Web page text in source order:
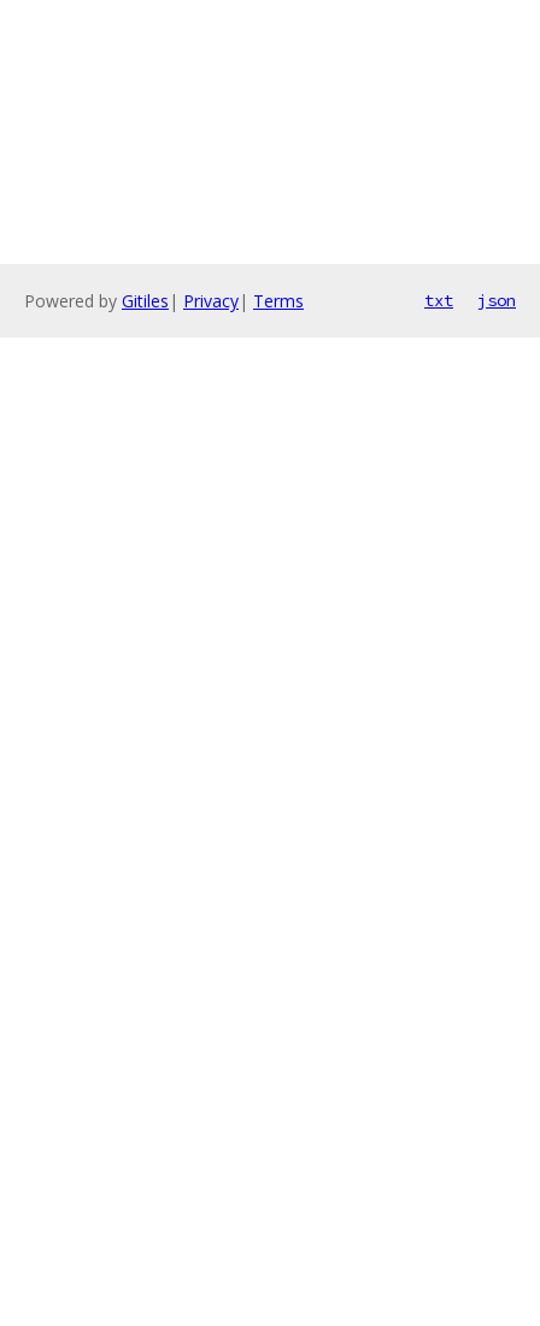
Powered by Gitiles | Privacy| Terms txt json